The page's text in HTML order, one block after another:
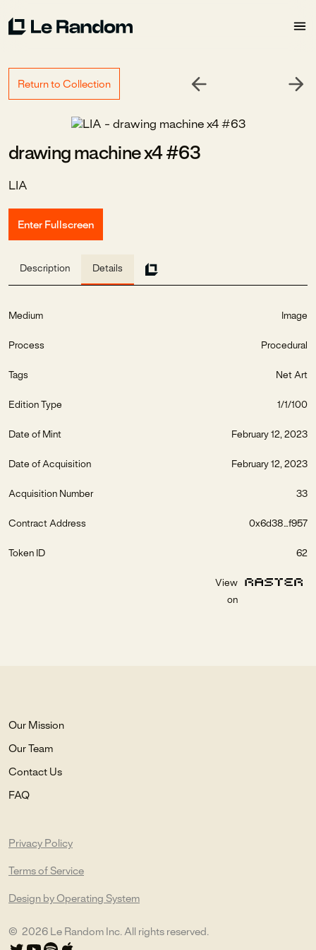
Return to Collection
drawing machine x4 #63
LIA
Enter Fullscreen
Description Details
Medium Image
Process Procedural
Tags Net Art
Edition Type 1/1/100
Date of Mint February 12, 2023
Date of Acquisition February 12, 2023
Acquisition Number 33
Contract Address 0x6d38...f957
Token ID 62
View
on
Our Mission
Our Team
Contact Us
FAQ
Privacy Policy
Terms of Service
Design by Operating System
© 2026 Le Random Inc. All rights reserved.